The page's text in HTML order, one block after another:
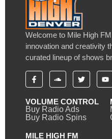
Welcome to Mile High
innovation and creativity
curated lineup of shows
VOLUME CONTROL
Buy Radio Ads
Buy Radio Spins
MILE HIGH FM